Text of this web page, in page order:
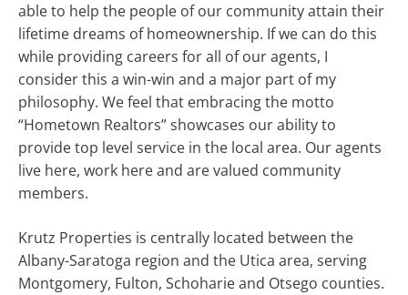
able to help the people of our community attain their
lifetime dreams of homeownership. If we can do this
while providing careers for all of our agents, I
consider this a win-win and a major part of my
philosophy. We feel that embracing the motto
“Hometown Realtors” showcases our ability to
provide top level service in the local area. Our agents
live here, work here and are valued community
members.
Krutz Properties is centrally located between the
Albany-Saratoga region and the Utica area, serving
Montgomery, Fulton, Schoharie and Otsego counties.